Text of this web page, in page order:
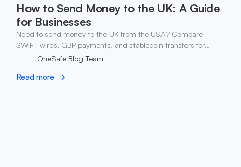
How to Send Money to the UK: A Guide
for Businesses
Need to send money to the UK from the USA? Compare
SWIFT wires, GBP payments, and stablecoin transfers for
business. ✓ Open a OneSafe account today.
OneSafe Blog Team
Read more